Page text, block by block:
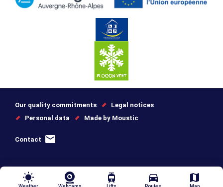
Our quality commitments
Legal notices
Personal data
Made by Moustic
Contact
wb_sunny tram directions_car map